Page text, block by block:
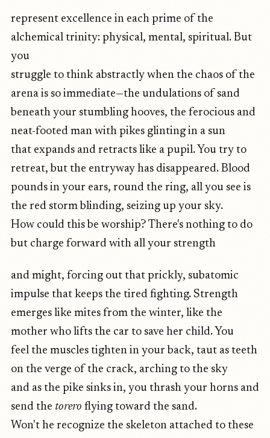
represent excellence in each prime of the
alchemical trinity: physical, mental, spiritual. But
you
struggle to think abstractly when the chaos of the
arena is so immediate—the undulations of sand
beneath your stumbling hooves, the ferocious and
neat-footed man with pikes glinting in a sun
that expands and retracts like a pupil. You try to
retreat, but the entryway has disappeared. Blood
pounds in your ears, round the ring, all you see is
the red storm blinding, seizing up your sky.
How could this be worship? There's nothing to do
but charge forward with all your strength
and might, forcing out that prickly, subatomic
impulse that keeps the tired fighting. Strength
emerges like mites from the winter, like the
mother who lifts the car to save her child. You
feel the muscles tighten in your back, taut as teeth
on the verge of the crack, arching to the sky
and as the pike sinks in, you thrash your horns and
send the torero flying toward the sand.
Won't he recognize the skeleton attached to these